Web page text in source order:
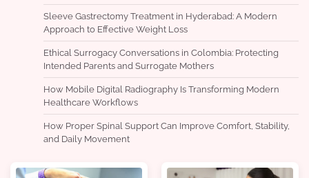
Sleeve Gastrectomy Treatment in Hyderabad: A Modern
Approach to Effective Weight Loss
Ethical Surrogacy Conversations in Colombia: Protecting
Intended Parents and Surrogate Mothers
How Mobile Digital Radiography Is Transforming Modern
Healthcare Workflows
How Proper Spinal Support Can Improve Comfort, Stability,
and Daily Movement